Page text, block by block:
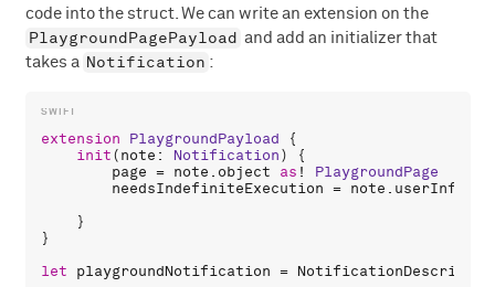
code into the struct. We can write an extension on the
PlaygroundPagePayload and add an initializer that
takes a Notification :
extension PlaygroundPayload {
init(note : Notification) {
page = note . object as ! PlaygroundPage
needsIndefiniteExecution = note . userInfo
    }
}
let
playgroundNotification = NotificationDescriptor